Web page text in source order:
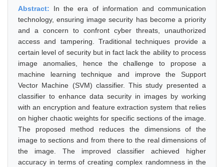
Abstract: In the era of information and communication
technology, ensuring image security has become a priority
and a concern to confront cyber threats, unauthorized
access and tampering. Traditional techniques provide a
certain level of security but in fact lack the ability to process
image anomalies, hence the challenge to propose a
machine learning technique and improve the Support
Vector Machine (SVM) classifier. This study presented a
classifier to enhance data security in images by working
with an encryption and feature extraction system that relies
on higher chaotic weights for specific sections of the image.
The proposed method reduces the dimensions of the
image to sections and from there to the real dimensions of
the image. The improved classifier achieved higher
accuracy in terms of creating complex randomness in the